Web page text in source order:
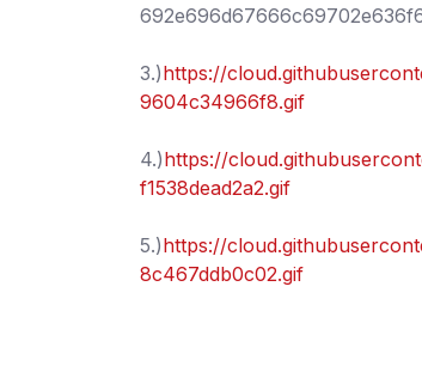
3.)https://
9604c34966f8.gif
4.)https://
f1538dead2a2.gif
5.)https://
8c467ddb0c02.gif